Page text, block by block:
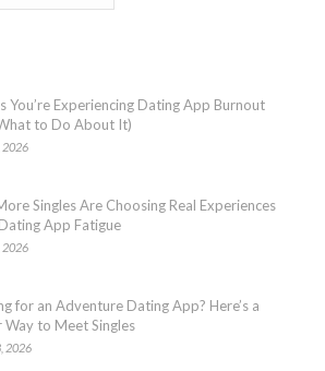
You’re Experiencing Dating App Burnout
to Do About It)
2026
Singles Are Choosing Real Experiences
App Fatigue
2026
for an Adventure Dating App? Here’s a
Way to Meet Singles
2026